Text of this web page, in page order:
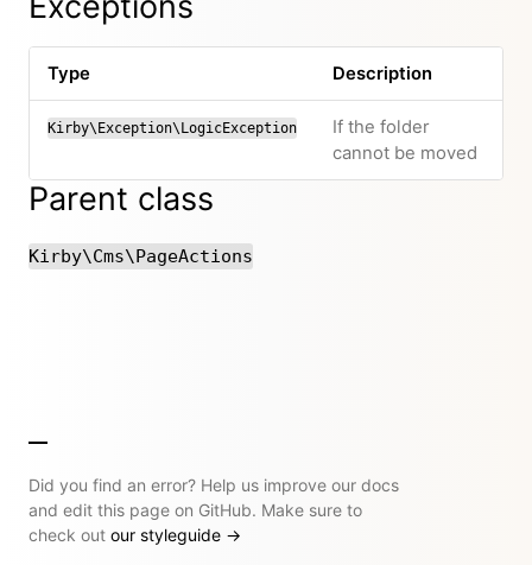
Type Description
Kirby\Exception\LogicException
If the folder
cannot be moved
Parent class
Kirby\Cms\PageActions
Did you find an error? Help us improve our docs
and edit this page on GitHub. Make sure to
check out our styleguide →